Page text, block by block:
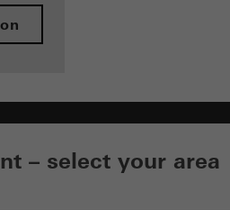
– select your area